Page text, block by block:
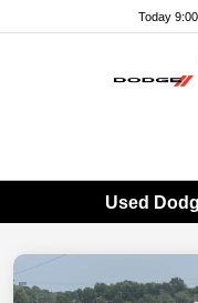
Today
Used